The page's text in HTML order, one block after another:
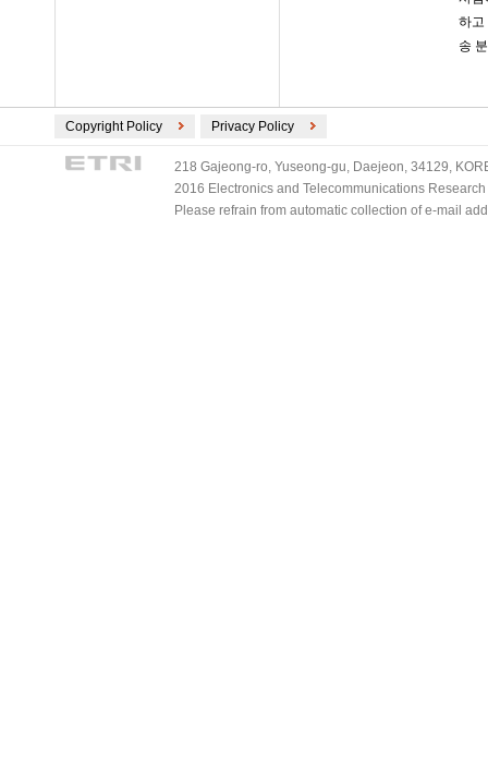
하고
송
Copyright Policy Privacy Policy
218 Gajeong-ro, Yuseong-gu, Daejeon, 34129,
2016 Electronics and Telecommunications
Please refrain from automatic collection of e-mail